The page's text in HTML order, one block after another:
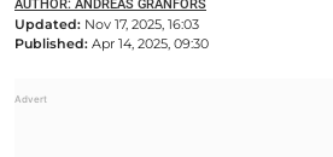
AUTHOR: ANDREAS GRANFORS
Updated: Nov 17, 2025, 16:03
Published: Apr 14, 2025, 09:30